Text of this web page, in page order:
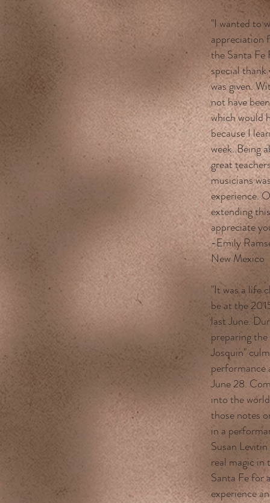
"I wanted to
appreciation
the Santa Fe
special
was given.
not have
which would
because I
week. Being
great
musicians
experience.
extending
appreciate
-Emily
New Mexico
"It was a life
be at the
last June.
preparing
Josquin"
performance
June 28.
into the
those notes
in a
Susan
real magic in
Santa Fe for
experience